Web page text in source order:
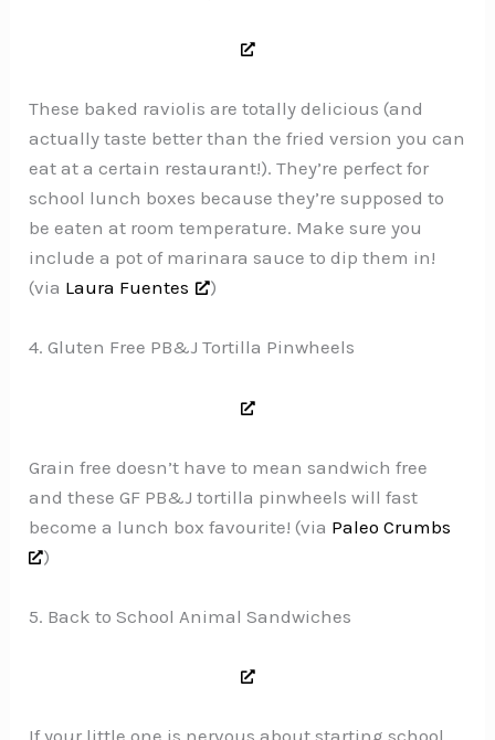
These baked raviolis are totally delicious (and
actually taste better than the fried version you can
eat at a certain restaurant!). They’re perfect for
school lunch boxes because they’re supposed to
be eaten at room temperature. Make sure you
include a pot of marinara sauce to dip them in!
(via Laura Fuentes )
4. Gluten Free PB&J Tortilla Pinwheels
Grain free doesn’t have to mean sandwich free
and these GF PB&J tortilla pinwheels will fast
become a lunch box favourite! (via Paleo Crumbs
)
5. Back to School Animal Sandwiches
If your little one is nervous about starting school